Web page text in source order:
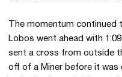
The momentum
Lobos went ahead with
sent a cross from outside
off of a Miner before it was